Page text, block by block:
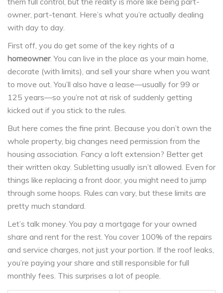
owner, part-tenant. Here’s what you’re actually dealing
with day to day.
First off, you do get some of the key rights of a
homeowner. You can live in the place as your main home,
decorate (with limits), and sell your share when you want
to move out. You’ll also have a lease—usually for 99 or
125 years—so you’re not at risk of suddenly getting
kicked out if you stick to the rules.
But here comes the fine print. Because you don’t own the
whole property, big changes need permission from the
housing association. Fancy a loft extension? Better get
their written okay. Subletting usually isn’t allowed. Even for
things like replacing a front door, you might need to jump
through some hoops. Rules can vary, but these limits are
pretty much standard.
Let’s talk money. You pay a mortgage for your owned
share and rent for the rest. You cover 100% of the repairs
and service charges, not just your portion. If the roof leaks,
you’re paying your share and still responsible for full
monthly fees. This surprises a lot of people.